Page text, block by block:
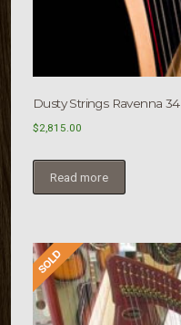
Dusty Strings Ravenna 34
$2,815.00
Read more